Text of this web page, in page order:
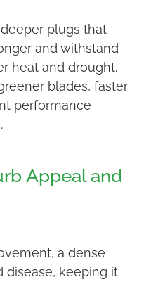
plugs that
and withstand
heat and drought.
blades, faster
performance
Appeal and
a dense
disease, keeping it